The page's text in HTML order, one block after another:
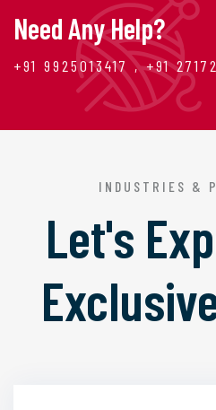
Need Any Help?
+91 9925013417 , +91
INDUSTRIES &
Let's